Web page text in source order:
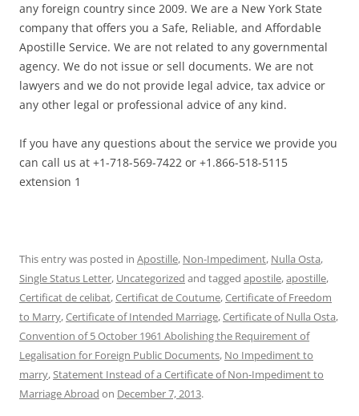
any foreign country since 2009. We are a New York State
company that offers you a Safe, Reliable, and Affordable
Apostille Service. We are not related to any governmental
agency. We do not issue or sell documents. We are not
lawyers and we do not provide legal advice, tax advice or
any other legal or professional advice of any kind.
If you have any questions about the service we provide you
can call us at +1-718-569-7422 or +1.866-518-5115
extension 1
This entry was posted in Apostille, Non-Impediment, Nulla Osta,
Single Status Letter, Uncategorized and tagged apostile,apostille,
Certificat de celibat,Certificat de Coutume,Certificate of Freedom
to Marry,Certificate of Intended Marriage,Certificate of Nulla Osta,
Convention of 5 October 1961 Abolishing the Requirement of
Legalisation for Foreign Public Documents, No Impediment to
marry,Statement Instead of a Certificate of Non-Impediment to
Marriage Abroad on December 7, 2013.